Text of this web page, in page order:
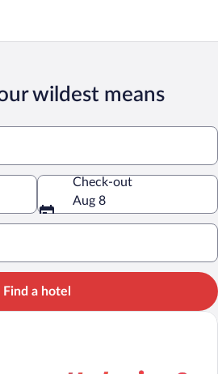
wildest means
Check-out
Aug 8
Find a hotel